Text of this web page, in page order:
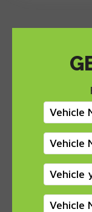
Vehicle
Vehicle
Vehicle
Vehicle